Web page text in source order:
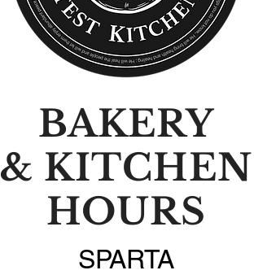
BAKERY
& KITCHEN
HOURS
SPARTA